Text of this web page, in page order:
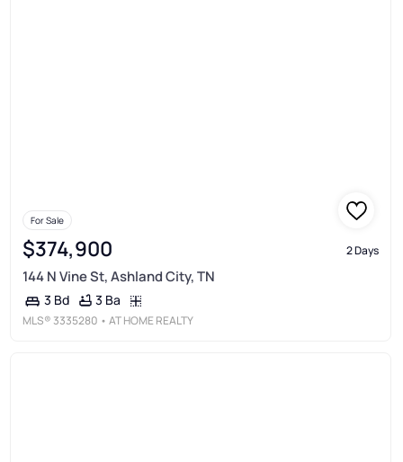
For Sale
$374,900 2 Days
144 N Vine St, Ashland City, TN
3 Bd 3 Ba
MLS®3335280 • AT HOME REALTY